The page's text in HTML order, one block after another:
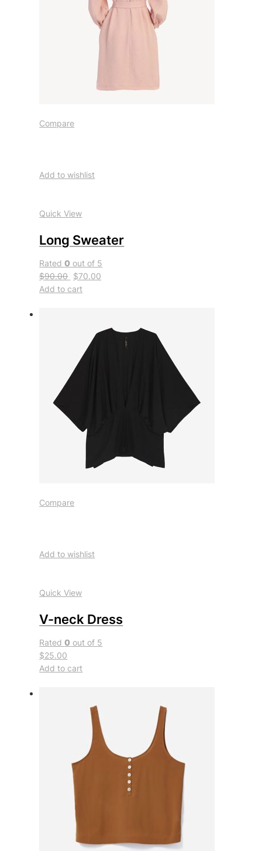
Compare
Add to wishlist
Quick View
Long Sweater
Rated0 out of 5
$90.00 $70.00
Add to cart
Compare
Add to wishlist
Quick View
V-neck Dress
Rated0 out of 5
$25.00
Add to cart